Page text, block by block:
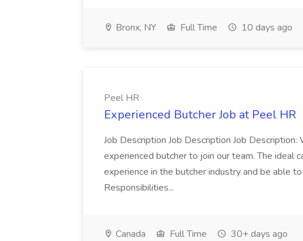
Bronx, NY Full Time 10 days ago
Peel HR
Experienced Butcher Job at Peel HR
Job Description Job Description Job
experienced butcher to join our team. The ideal
experience in the butcher industry and be able
Responsibilities...
Canada Full Time 30+ days ago